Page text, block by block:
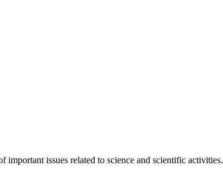
important issues related to science and scientific activities.